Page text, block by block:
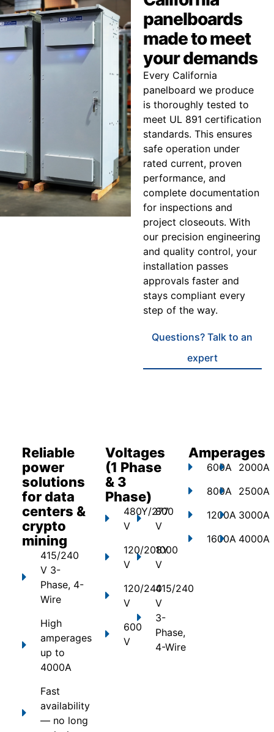
panelboards
made to meet
your demands
Every California
panelboard we produce
is thoroughly tested to
meet UL 891 certification
standards. This ensures
safe operation under
rated current, proven
performance, and
complete documentation
for inspections and
project closeouts. With
our precision engineering
and quality control, your
installation passes
approvals faster and
stays compliant every
step of the way.
Questions? Talk to an
expert
Reliable
power
solutions
for data
centers &
crypto
mining
415/240
V 3-
Phase, 4-
Wire
High
amperages
up to
4000A
Fast
availability
— no long
Voltages
(1 Phase
& 3
Phase)
480Y/277
V
120/208Y
V
120/240
V
600
V
800
V
1000
V
415/240
V
3-
Phase,
4-Wire
Amperages
600A
800A
1200A
1600A
2000A
2500A
3000A
4000A